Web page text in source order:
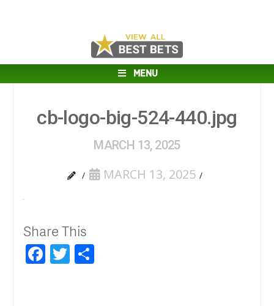
MENU
cb-logo-big-524-440.jpg
MARCH 13, 2025
MARCH 13, 2025
Share This
Facebook
Twitter